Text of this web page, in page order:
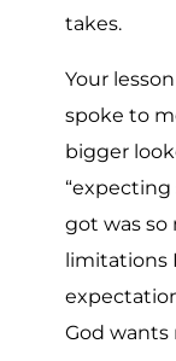
takes.
Your
spoke to
bigger
got was
limitations
God